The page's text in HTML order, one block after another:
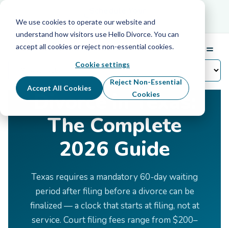
We use cookies to operate our website and
understand how visitors use Hello Divorce. You can
accept all cookies or reject non-essential cookies.
Cookie settings
Accept All Cookies
Reject Non-Essential
Cookies
Free Info Call
☰
Divorce by State › Texas
Divorce in Texas:
The Complete
2026 Guide
Texas requires a mandatory 60-day waiting
period after filing before a divorce can be
finalized — a clock that starts at filing, not at
service. Court filing fees range from $200–